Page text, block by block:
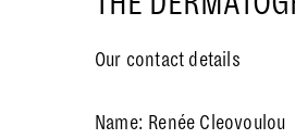
Our contact details
Name: Renée Cleovoulou